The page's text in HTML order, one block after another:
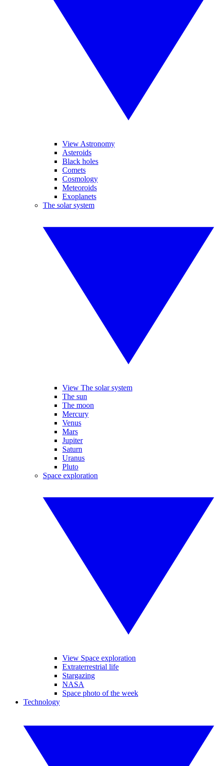
View Astronomy
Asteroids
Black holes
Comets
Cosmology
Meteoroids
Exoplanets
The solar system
View The solar system
The sun
The moon
Mercury
Venus
Mars
Jupiter
Saturn
Uranus
Pluto
Space exploration
View Space exploration
Extraterrestrial life
Stargazing
NASA
Space photo of the week
Technology